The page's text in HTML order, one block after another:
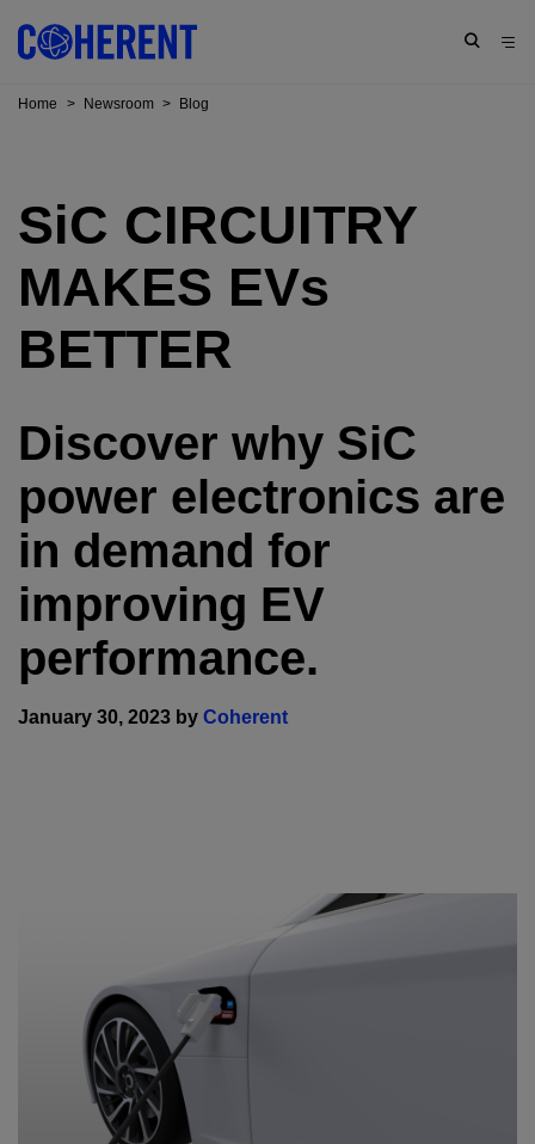
Home > Newsroom > Blog
SiC CIRCUITRY
MAKES EVs
BETTER
Discover why SiC
power electronics are
in demand for
improving EV
performance.
January 30, 2023 by Coherent